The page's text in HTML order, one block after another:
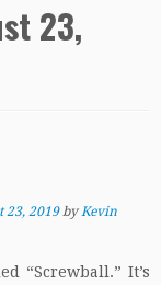
23,
23, 2019 byKevin
“Screwball.” It’s